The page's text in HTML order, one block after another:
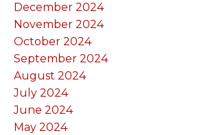
December 2024
November 2024
October 2024
September 2024
August 2024
July 2024
June 2024
May 2024